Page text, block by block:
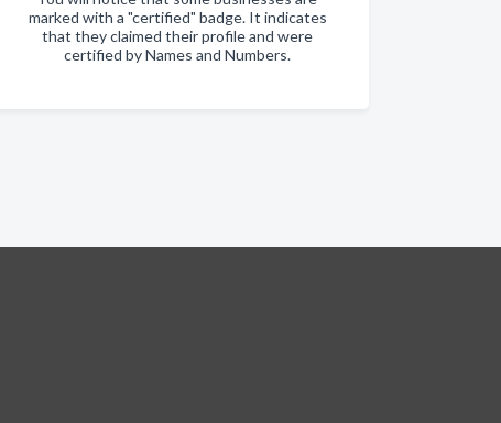
marked with a "certified" badge. It indicates
that they claimed their profile and were
certified by Names and Numbers.